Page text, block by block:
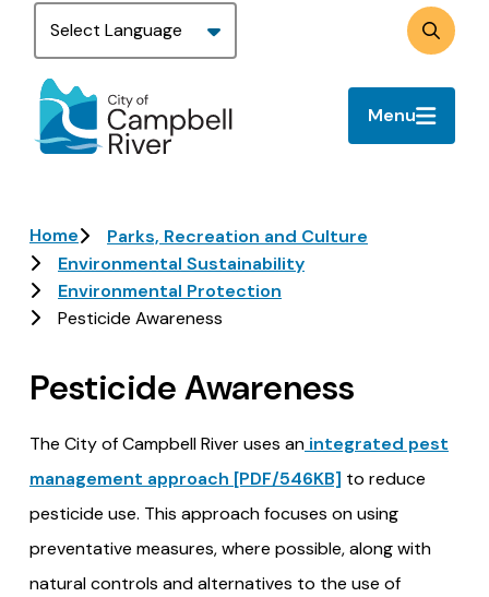
Skip
main
content
Search
Menu
Breadcrumb
Home
Parks, Recreation and Culture
Environmental Sustainability
Environmental Protection
Pesticide Awareness
Pesticide Awareness
The City of Campbell River uses an integrated pest
management approach [PDF/546KB] to reduce
pesticide use. This approach focuses on using
preventative measures, where possible, along with
natural controls and alternatives to the use of